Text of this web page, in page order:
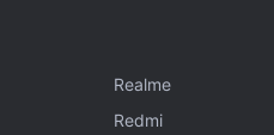
Realme
Redmi